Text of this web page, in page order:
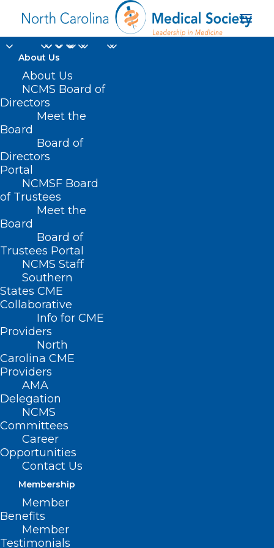
About Us
About Us
NCMS Board of
Directors
Meet the
Board
Board of
Directors
Portal
NCMSF Board
of Trustees
Meet the
Board
Board of
Trustees Portal
NCMS Staff
Southern
States CME
Collaborative
Info for CME
Providers
North
Carolina CME
Providers
AMA
Delegation
NCMS
Committees
Career
Opportunities
Contact Us
Membership
Member
Benefits
Member
Testimonials
Ides of March
Home
Posts Tagged "Ides of March"
Lace Up for the Annual Spring
into Health ‘Healthraiser’ Run